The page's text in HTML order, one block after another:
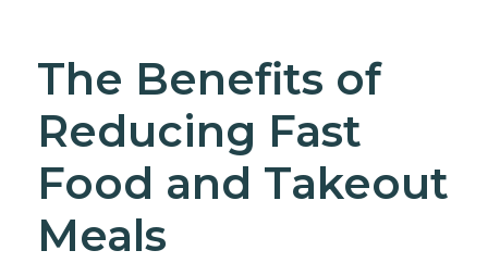
The Benefits of
Reducing Fast
Food and Takeout
Meals